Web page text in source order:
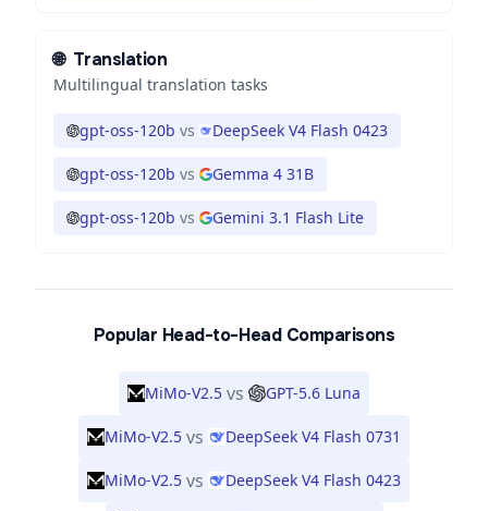
🌐 Translation
Multilingual translation tasks
gpt-oss-120b vs DeepSeek V4 Flash 0423
gpt-oss-120b vs Gemma 4 31B
gpt-oss-120b vs Gemini 3.1 Flash Lite
Popular Head-to-Head Comparisons
MiMo-V2.5 vs GPT-5.6 Luna
MiMo-V2.5 vs DeepSeek V4 Flash 0731
MiMo-V2.5 vs DeepSeek V4 Flash 0423